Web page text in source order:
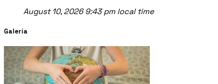
August 10, 2026 9:43 pm local time
Galería